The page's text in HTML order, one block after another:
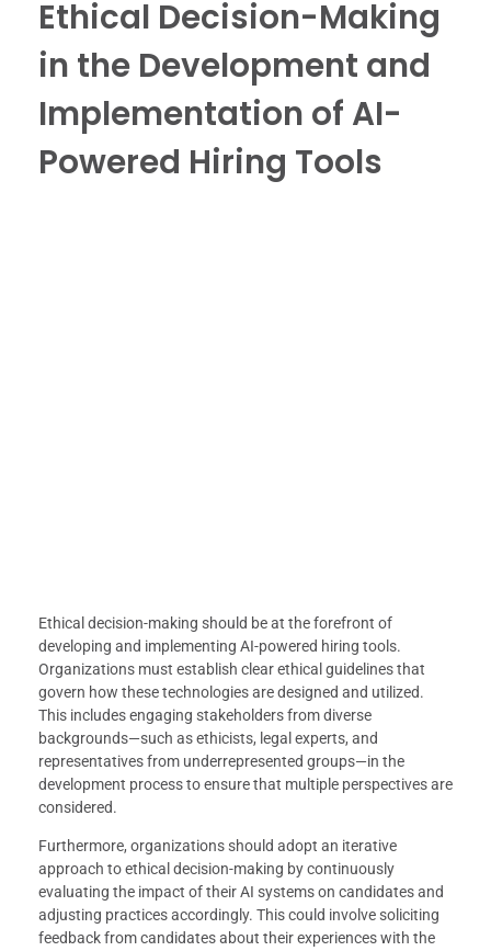
Ethical Decision-Making
in the Development and
Implementation of AI-
Powered Hiring Tools
Ethical decision-making should be at the forefront of
developing and implementing AI-powered hiring tools.
Organizations must establish clear ethical guidelines that
govern how these technologies are designed and utilized.
This includes engaging stakeholders from diverse
backgrounds—such as ethicists, legal experts, and
representatives from underrepresented groups—in the
development process to ensure that multiple perspectives are
considered.
Furthermore, organizations should adopt an iterative
approach to ethical decision-making by continuously
evaluating the impact of their AI systems on candidates and
adjusting practices accordingly. This could involve soliciting
feedback from candidates about their experiences with the